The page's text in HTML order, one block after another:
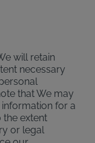
will retain
necessary
that We may
for a
extent
or legal